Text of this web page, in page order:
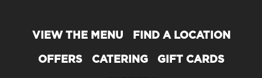
VIEW THE MENU FIND A LOCATION
OFFERS CATERING GIFT CARDS